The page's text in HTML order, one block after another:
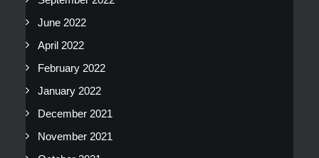
June 2022
April 2022
February 2022
January 2022
December 2021
November 2021